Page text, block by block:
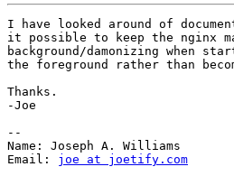
I have looked around of
it possible to keep the nginx
background/damonizing
the foreground rather than
Thanks.
-Joe
--
Name: Joseph A. Williams
Email: joe at joetify.com